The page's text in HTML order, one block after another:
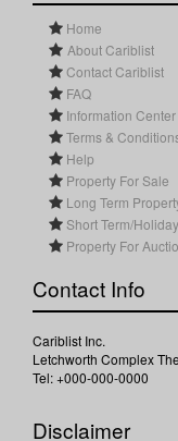
Home
About Cariblist
Contact Cariblist
FAQ
Information Center
Terms &
Help
Property For Sale
Long Term
Short Term/
Property For
Contact Info
Cariblist Inc.
Letchworth Complex
Tel: +000-000-0000
Disclaimer